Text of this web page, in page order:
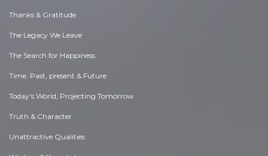
Thanks & Gratitude
The Legacy We Leave
The Search for Happiness
Time. Past, present & Future
Today's World, Projecting Tomorrow
Truth & Character
Unattractive Qualities